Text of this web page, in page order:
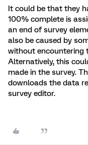
It could be that they
100% complete is
an end of survey
also be caused by
without encountering
Alternatively, this
made in the survey.
downloads the data
survey editor.